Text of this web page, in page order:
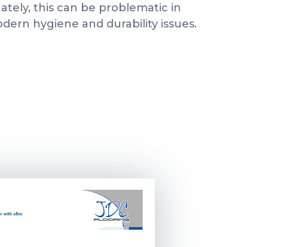
this can be problematic in
hygiene and durability issues.